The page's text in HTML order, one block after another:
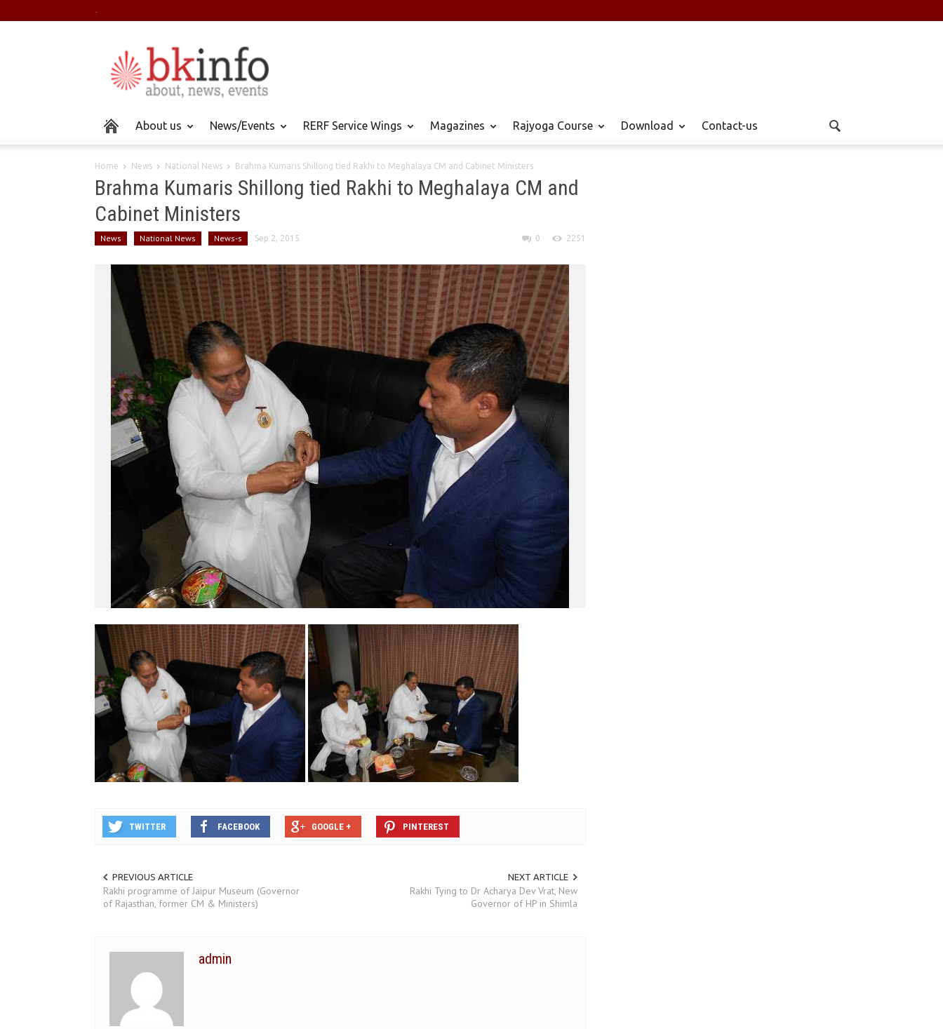
.
About us News/Events RERF Service Wings Magazines Rajyoga Course Download Contact-us
Home News National News Brahma Kumaris Shillong tied Rakhi to Meghalaya CM and Cabinet Ministers
Brahma Kumaris Shillong tied Rakhi to Meghalaya CM and
Cabinet Ministers
News National News News-s Sep 2, 2015 0 2251
TWITTER FACEBOOK GOOGLE + PINTEREST
PREVIOUS ARTICLE
Rakhi programme of Jaipur Museum (Governor
of Rajasthan, former CM & Ministers)
NEXT ARTICLE
Rakhi Tying to Dr Acharya Dev Vrat, New
Governor of HP in Shimla
admin